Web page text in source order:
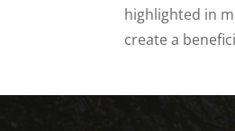
highlighted in
create a